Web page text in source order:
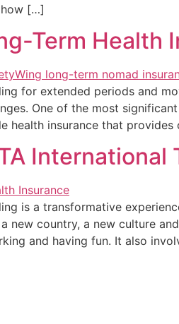
[…]
Term Health
for extended periods and
One of the most
health insurance that
International
is a transformative
new country, a new culture
and having fun. It also